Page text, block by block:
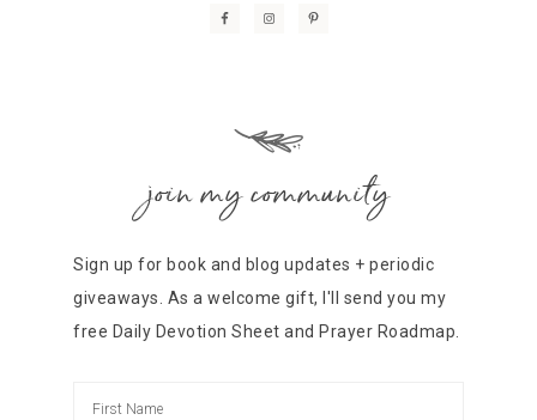
join my community
Sign up for book and blog updates + periodic
giveaways. As a welcome gift, I'll send you my
free Daily Devotion Sheet and Prayer Roadmap.